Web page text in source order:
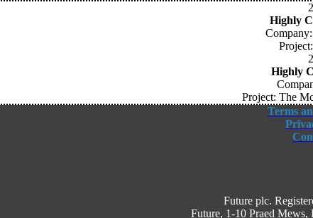
Highly
Highly
Project: The
Terms
Future plc.
Future, 1-10 Praed